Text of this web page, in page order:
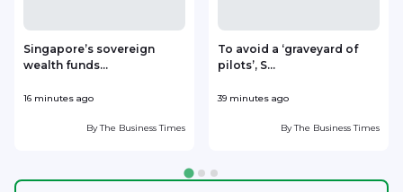
​Singapore’s sovereign
wealth funds...
16 minutes ago
ByThe Business Times
To avoid a ‘graveyard of
pilots’, S...
39 minutes ago
ByThe Business Times